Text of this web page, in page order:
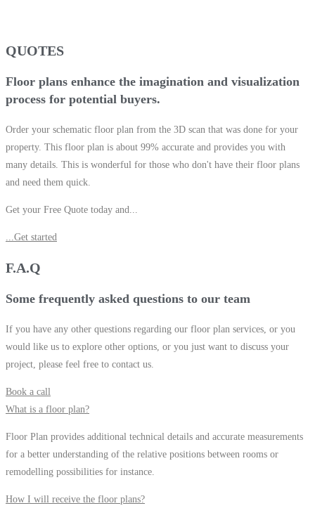
QUOTES
Floor plans enhance the imagination and visualization
process for potential buyers.
Order your schematic floor plan from the 3D scan that was done for your
property. This floor plan is about 99% accurate and provides you with
many details. This is wonderful for those who don't have their floor plans
and need them quick.
Get your Free Quote today and...
...Get started
F.A.Q
Some frequently asked questions to our team
If you have any other questions regarding our floor plan services, or you
would like us to explore other options, or you just want to discuss your
project, please feel free to contact us.
Book a call
What is a floor plan?
Floor Plan provides additional technical details and accurate measurements
for a better understanding of the relative positions between rooms or
remodelling possibilities for instance.
How I will receive the floor plans?